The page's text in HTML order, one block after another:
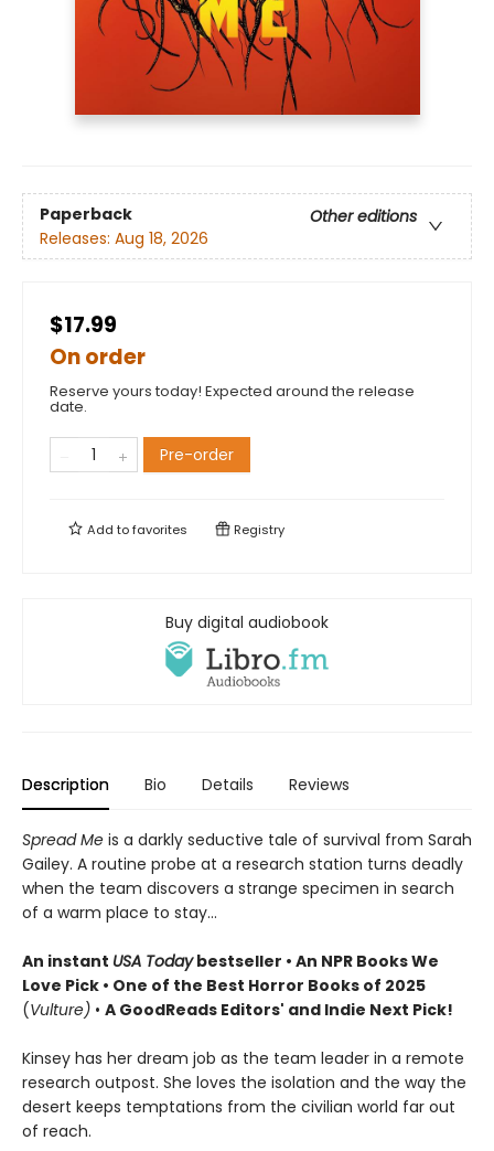
Paperback
Other editions
Releases: Aug 18, 2026
$17.99
On order
Reserve yours today! Expected around the release
date.
Pre-order
Add tofavorites Registry
Buy digital audiobook
Description Bio Details Reviews
Spread Me is a darkly seductive tale of survival from Sarah
Gailey. A routine probe at a research station turns deadly
when the team discovers a strange specimen in search
of a warm place to stay...
An instant USA Todaybestseller • An NPR Books We
Love Pick • One of the Best Horror Books of 2025
(Vulture) • A GoodReads Editors' and Indie Next Pick!
Kinsey has her dream job as the team leader in a remote
research outpost. She loves the isolation and the way the
desert keeps temptations from the civilian world far out
of reach.